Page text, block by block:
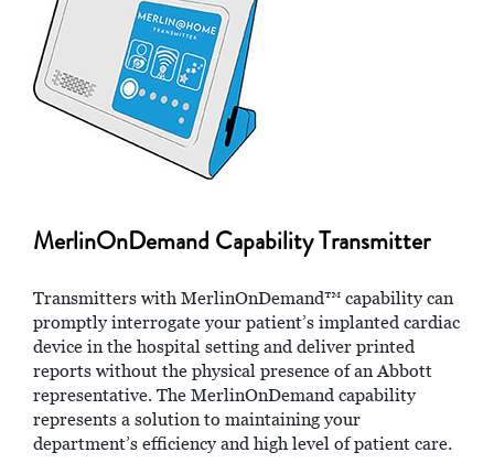
MerlinOnDemand Capability Transmitter
Transmitters with MerlinOnDemand™ capability can
promptly interrogate your patient’s implanted cardiac
device in the hospital setting and deliver printed
reports without the physical presence of an Abbott
representative. The MerlinOnDemand capability
represents a solution to maintaining your
department’s efficiency and high level of patient care.